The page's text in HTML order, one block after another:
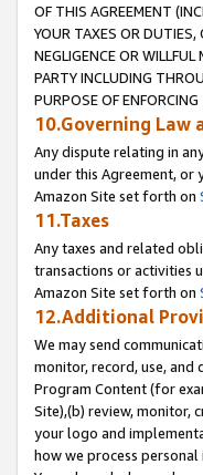
OF THIS AGREEMENT
YOUR TAXES OR DUTIES,
NEGLIGENCE OR
PARTY INCLUDING
PURPOSE OF
10.Governing Law
Any dispute relating in
under this Agreement,
Amazon Site set forth on
11.Taxes
Any taxes and related
transactions or activities
Amazon Site set forth on
12.Additional
We may send
monitor, record, use,
Program Content (for
Site),(b) review, monitor,
your logo and
how we process